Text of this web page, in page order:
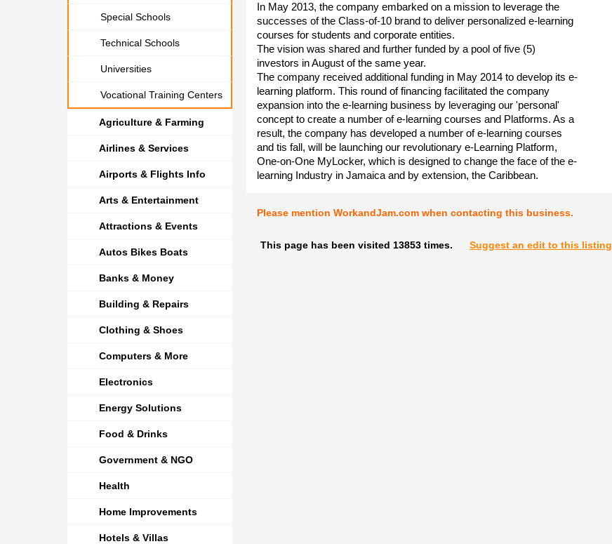
Special Schools
Technical Schools
Universities
Vocational Training Centers
Agriculture & Farming
Airlines & Services
Airports & Flights Info
Arts & Entertainment
Attractions & Events
Autos Bikes Boats
Banks & Money
Building & Repairs
Clothing & Shoes
Computers & More
Electronics
Energy Solutions
Food & Drinks
Government & NGO
Health
Home Improvements
Hotels & Villas
In May 2013, the company embarked on a mission to leverage the
successes of the Class-of-10 brand to deliver personalized e-learning
courses for students and corporate entities.
The vision was shared and further funded by a pool of five (5)
investors in August of the same year.
The company received additional funding in May 2014 to develop its e-
learning platform. This round of financing facilitated the company
expansion into the e-learning business by leveraging our 'personal'
concept to create a number of e-learning courses and Platforms. As a
result, the company has developed a number of e-learning courses
and tis fall, will be launching our revolutionary e-Learning Platform,
One-on-One MyLocker, which is designed to change the face of the e-
learning Industry in Jamaica and by extension, the Caribbean.
Please mention WorkandJam.com when contacting this business.
This page has been visited 13853 times. Suggest an edit to this listing